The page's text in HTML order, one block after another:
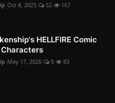
Oct 8, 2025 52 167
HELLFIRE Comic
May 17, 2026 0 83